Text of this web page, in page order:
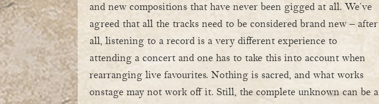
and new compositions that have never been gigged at all. We’ve
agreed that all the tracks need to be considered brand new – after
all, listening to a record is a very different experience to
attending a concert and one has to take this into account when
rearranging live favourites. Nothing is sacred, and what works
onstage may not work off it. Still, the complete unknown can be a